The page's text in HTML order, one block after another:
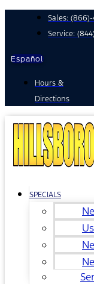
Sales: (866)-
Service:
Español
Hours &
Directions
SPECIALS